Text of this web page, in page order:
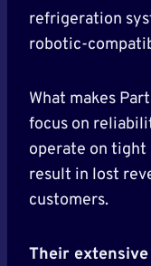
refrigeration
robotic-
What makes
focus on
operate on tight
result in lost
customers.
Their